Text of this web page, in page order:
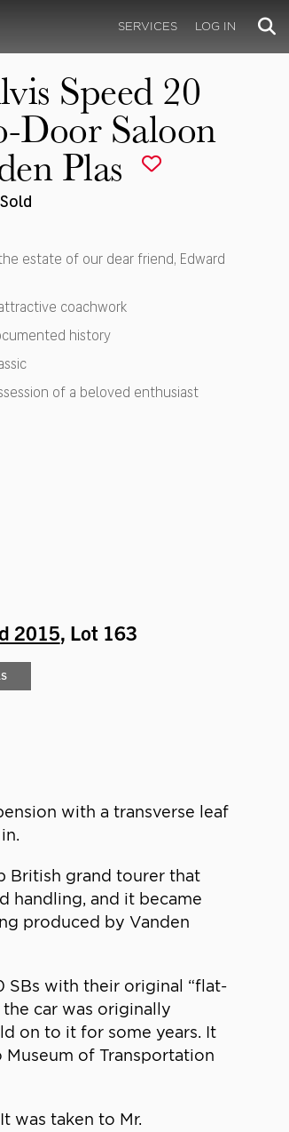
SERVICES LOG IN
Speed 20
Door Saloon
Plas
estate of our dear friend, Edward
coachwork
history
of a beloved enthusiast
2015, Lot 163
with a transverse leaf
British grand tourer that
handling, and it became
produced by Vanden
SBs with their original “flat-
the car was originally
on to it for some years. It
of Transportation
was taken to Mr.